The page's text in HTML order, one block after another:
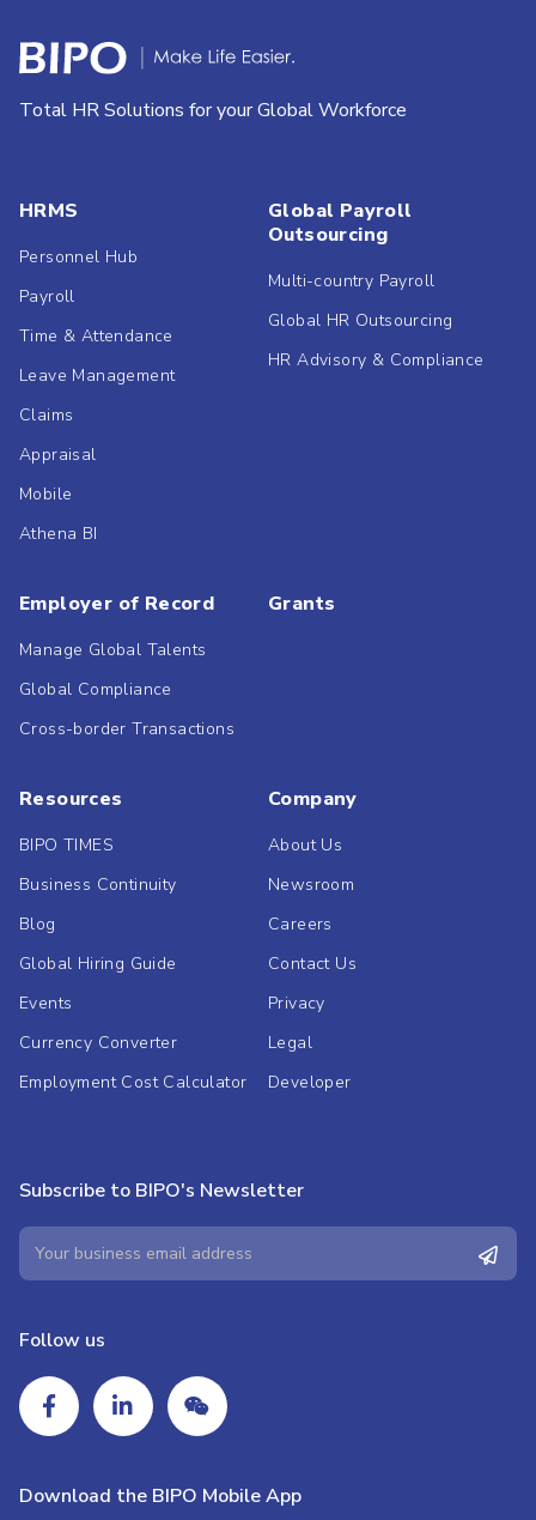
Total HR Solutions for your Global Workforce
HRMS
Personnel Hub
Payroll
Time & Attendance
Leave Management
Claims
Appraisal
Mobile
Athena BI
Global Payroll
Outsourcing
Multi-country Payroll
Global HR Outsourcing
HR Advisory & Compliance
Employer of Record
Manage Global Talents
Global Compliance
Cross-border Transactions
Grants
Resources
BIPO TIMES
Business Continuity
Blog
Global Hiring Guide
Events
Currency Converter
Employment Cost Calculator
Company
About Us
Newsroom
Careers
Contact Us
Privacy
Legal
Developer
Subscribe to BIPO's Newsletter
Follow us
Download the BIPO Mobile App